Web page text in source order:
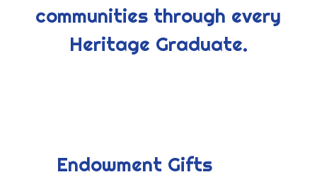
communities through every
Heritage Graduate.
Endowment Gifts